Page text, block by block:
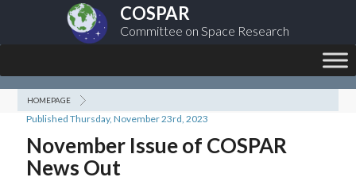
COSPAR
Committee on Space Research
HOMEPAGE
Published Thursday, November 23rd, 2023
November Issue of COSPAR
News Out